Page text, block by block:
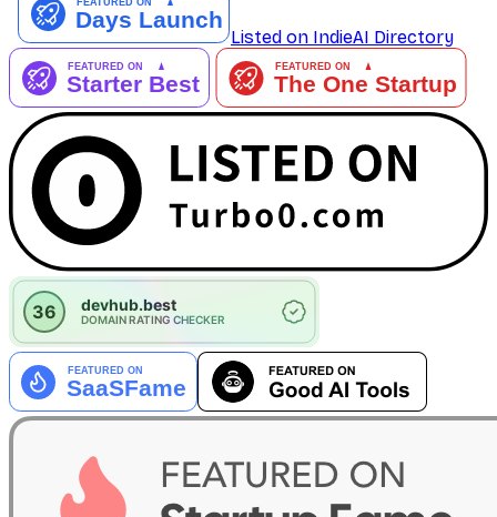
Listed on IndieAI Directory